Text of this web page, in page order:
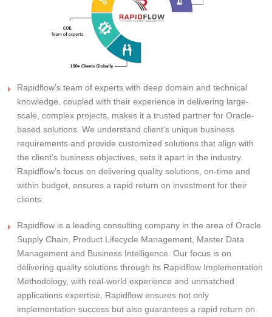
Rapidflow’s team of experts with deep domain and technical
knowledge, coupled with their experience in delivering large-
scale, complex projects, makes it a trusted partner for Oracle-
based solutions. We understand client’s unique business
requirements and provide customized solutions that align with
the client’s business objectives, sets it apart in the industry.
Rapidflow’s focus on delivering quality solutions, on-time and
within budget, ensures a rapid return on investment for their
clients.
Rapidflow is a leading consulting company in the area of Oracle
Supply Chain, Product Lifecycle Management, Master Data
Management and Business Intelligence. Our focus is on
delivering quality solutions through its Rapidflow Implementation
Methodology, with real-world experience and unmatched
applications expertise, Rapidflow ensures not only
implementation success but also guarantees a rapid return on